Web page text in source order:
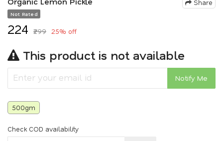
Share
Not Rated
₹224 ₹299 25% off
This product is not available
Notify Me
500gm
Check COD availability